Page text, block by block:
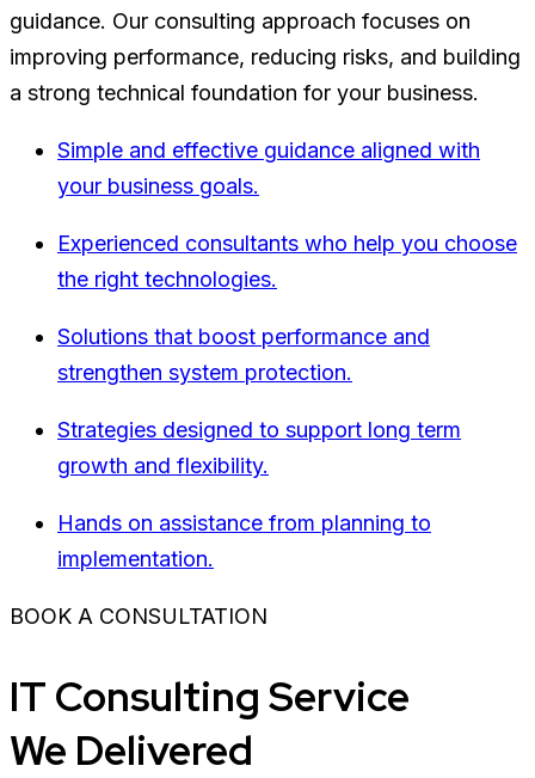
guidance. Our consulting approach focuses on
improving performance, reducing risks, and building
a strong technical foundation for your business.
Simple and effective guidance aligned with
your business goals.
Experienced consultants who help you choose
the right technologies.
Solutions that boost performance and
strengthen system protection.
Strategies designed to support long term
growth and flexibility.
Hands on assistance from planning to
implementation.
BOOK A CONSULTATION
IT Consulting Service
We Delivered